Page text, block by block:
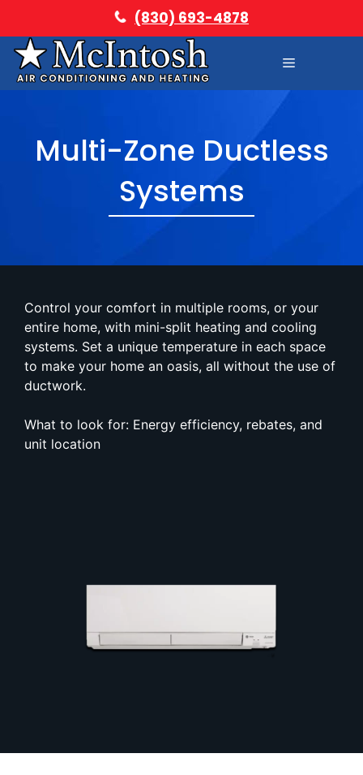
content
(830) 693-4878
Menu
Multi-Zone Ductless
Systems
Control your comfort in multiple rooms, or your
entire home, with mini-split heating and cooling
systems. Set a unique temperature in each space
to make your home an oasis, all without the use of
ductwork.
What to look for: Energy efficiency, rebates, and
unit location